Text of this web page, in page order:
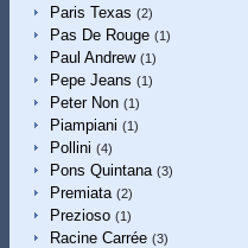
Paris Texas (2)
Pas De Rouge (1)
Paul Andrew (1)
Pepe Jeans (1)
Peter Non (1)
Piampiani (1)
Pollini (4)
Pons Quintana (3)
Premiata (2)
Prezioso (1)
Racine Carrée (3)